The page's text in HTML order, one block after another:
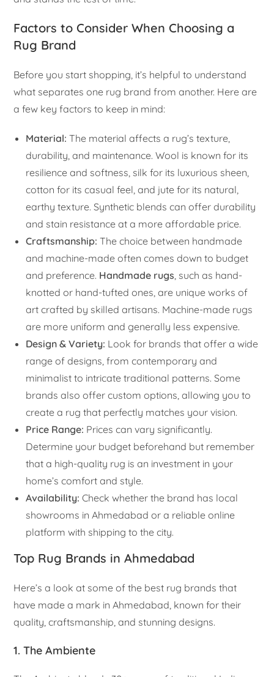
Factors to Consider When Choosing a
Rug Brand
Before you start shopping, it’s helpful to understand
what separates one rug brand from another. Here are
a few key factors to keep in mind:
Material: The material affects a rug’s texture,
durability, and maintenance. Wool is known for its
resilience and softness, silk for its luxurious sheen,
cotton for its casual feel, and jute for its natural,
earthy texture. Synthetic blends can offer durability
and stain resistance at a more affordable price.
Craftsmanship: The choice between handmade
and machine-made often comes down to budget
and preference. Handmade rugs , such as hand-
knotted or hand-tufted ones, are unique works of
art crafted by skilled artisans. Machine-made rugs
are more uniform and generally less expensive.
Design & Variety: Look for brands that offer a wide
range of designs, from contemporary and
minimalist to intricate traditional patterns. Some
brands also offer custom options, allowing you to
create a rug that perfectly matches your vision.
Price Range: Prices can vary significantly.
Determine your budget beforehand but remember
that a high-quality rug is an investment in your
home’s comfort and style.
Availability: Check whether the brand has local
showrooms in Ahmedabad or a reliable online
platform with shipping to the city.
Top Rug Brands in Ahmedabad
Here’s a look at some of the best rug brands that
have made a mark in Ahmedabad, known for their
quality, craftsmanship, and stunning designs.
1. The Ambiente